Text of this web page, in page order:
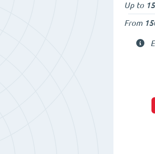
Up to
From